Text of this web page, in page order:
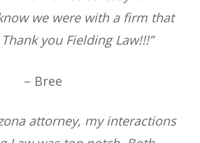
we were with a firm that
you Fielding Law!!!”
– Bree
attorney, my interactions